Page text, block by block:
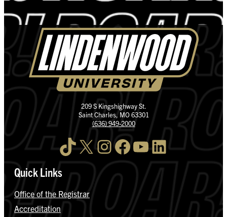
209 S Kingshighway St.
Saint Charles, MO 63301
(636) 949-2000
TikTok X InstagramFacebook YouTube LinkedIn
Quick Links
Office of the Registrar
Accreditation